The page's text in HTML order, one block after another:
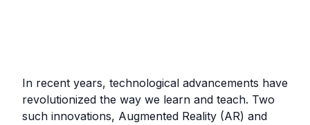
In recent years, technological advancements have
revolutionized the way we learn and teach. Two
such innovations, Augmented Reality (AR) and